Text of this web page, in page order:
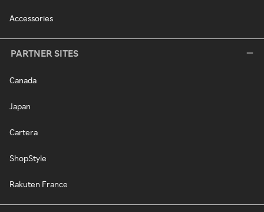
Accessories
PARTNER SITES
Canada
Japan
Cartera
ShopStyle
Rakuten France